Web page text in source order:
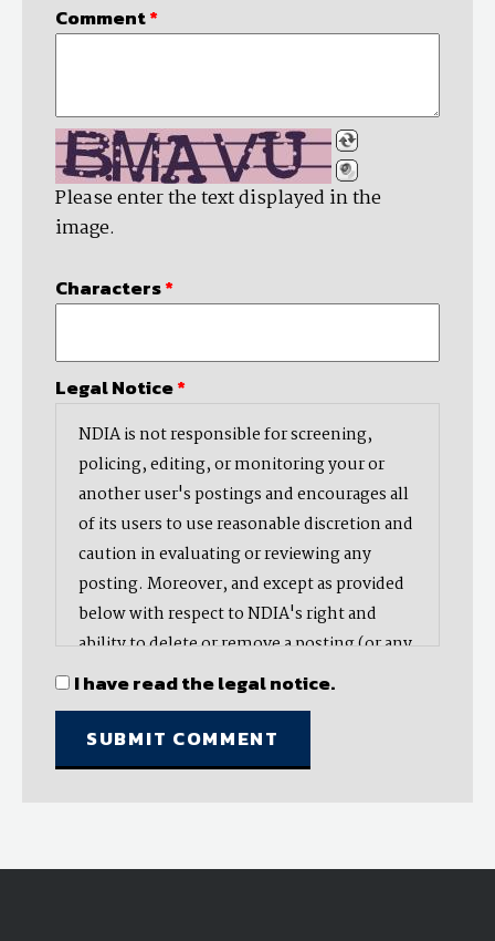
Comment*
Please enter the text displayed in the
image.
Characters*
Legal Notice*
NDIA is not responsible for screening,
policing, editing, or monitoring your or
another user's postings and encourages all
of its users to use reasonable discretion and
caution in evaluating or reviewing any
posting. Moreover, and except as provided
below with respect to NDIA's right and
ability to delete or remove a posting (or any
part thereof), NDIA does not endorse,
oppose, or edit any opinion or information
provided by you or another user and does
not make any representation with respect
I have read the legal notice.